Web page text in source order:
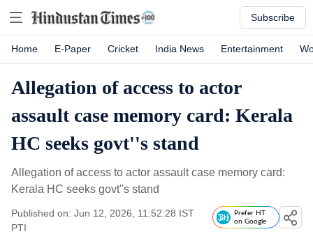
Subscribe
Home E-Paper Cricket India News Entertainment
Allegation of access to actor
assault case memory card: Kerala
HC seeks govt''s stand
Allegation of access to actor assault case memory card:
Kerala HC seeks govt''s stand
Published on: Jun 12, 2026, 11:52:28 IST
PTI
Prefer HT
on Google